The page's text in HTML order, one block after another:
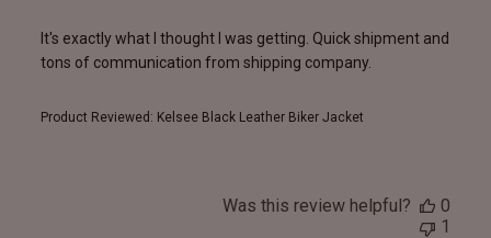
It's exactly what I thought I was getting. Quick shipment and
tons of communication from shipping company.
Product Reviewed: Kelsee Black Leather Biker Jacket
Was this review helpful?
0
1